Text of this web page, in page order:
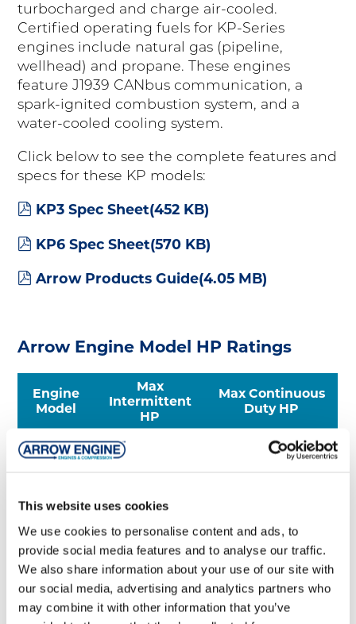
This website uses cookies
We use cookies to personalise content and ads, to
provide social media features and to analyse our traffic.
We also share information about your use of our site with
our social media, advertising and analytics partners who
may combine it with other information that you’ve
turbocharged and charge air-cooled.
Certified operating fuels for KP-Series
engines include natural gas (pipeline,
wellhead) and propane. These engines
feature J1939 CANbus communication, a
spark-ignited combustion system, and a
water-cooled cooling system.
Click below to see the complete features and
specs for these KP models:
pdf
KP3 Spec Sheet(452 KB)
pdf
KP6 Spec Sheet(570 KB)
pdf
Arrow Products Guide(4.05 MB)
Arrow Engine Model HP Ratings
Engine
Model
Max
Intermittent
HP
Max Continuous
Duty HP
C46
9
C101
*
C106
36
32
A54-E
75 68
*Certified engines must not exceed max rated HP for